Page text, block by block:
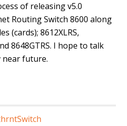
of releasing v5.0
Routing Switch 8600 along
(cards); 8612XLRS,
8648GTRS. I hope to talk
near future.